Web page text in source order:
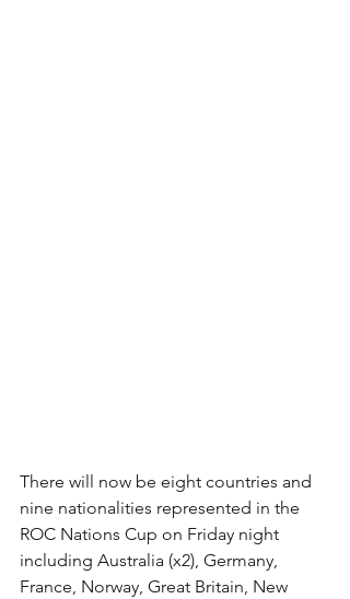
There will now be eight countries and
nine nationalities represented in the
ROC Nations Cup on Friday night
including Australia (x2), Germany,
France, Norway, Great Britain, New